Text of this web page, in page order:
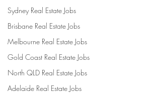
Sydney Real Estate Jobs
Brisbane Real Estate Jobs
Melbourne Real Estate Jobs
Gold Coast Real Estate Jobs
North QLD Real Estate Jobs
Adelaide Real Estate Jobs